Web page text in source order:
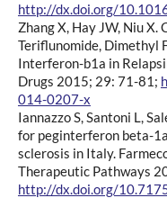
http://dx.doi.org/
Zhang X, Hay JW, Niu
Teriflunomide, Dimethyl
Interferon-b1a in
Drugs 2015; 29: 71-81;
014-0207-x
Iannazzo S, Santoni L,
for peginterferon beta-
sclerosis in Italy.
Therapeutic Pathways
http://dx.doi.org/